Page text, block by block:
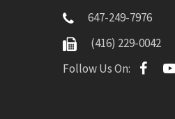
647-249-7976
(416) 229-0042
Follow Us On: